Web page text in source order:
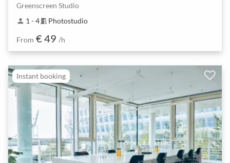
Greenscreen Studio
person 1 - 4meeting_room Photostudio
From € 49 /h
Instant booking